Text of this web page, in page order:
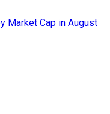
Market Cap in August